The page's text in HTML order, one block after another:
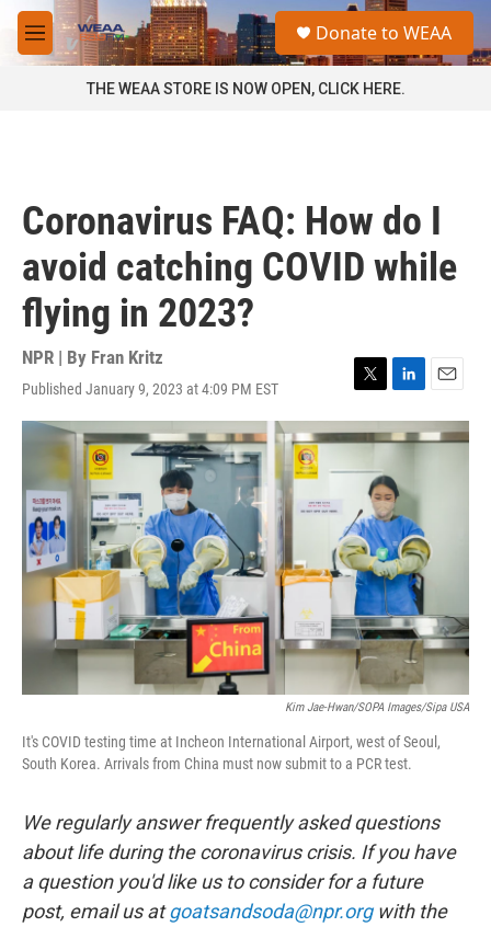
Skip to main content
M
e
a
Donate to WEAA
THE WEAA STORE IS NOW OPEN, CLICK HERE.
Coronavirus FAQ: How do I
avoid catching COVID while
flying in 2023?
NPR | By Fran Kritz
Published January 9, 2023 at 4:09 PM EST
T
w
i
t
r
L
i
n
e
d
I
n
E
m
a
Kim Jae-Hwan/SOPA Images/Sipa USA
It's COVID testing time at Incheon International Airport, west of Seoul,
South Korea. Arrivals from China must now submit to a PCR test.
We regularly answer frequently asked questions
about life during the coronavirus crisis. If you have
a question you'd like us to consider for a future
post, email us atgoatsandsoda@npr.orgwith the